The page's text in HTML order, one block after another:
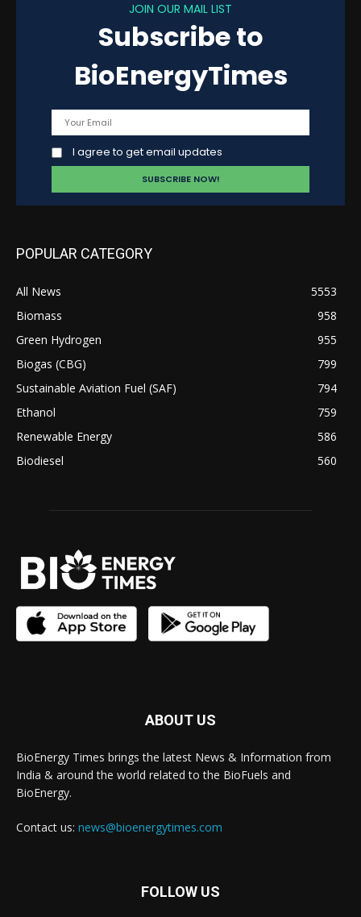
JOIN OUR MAIL LIST
Subscribe to
BioEnergyTimes
I agree to get email updates
POPULAR CATEGORY
All News
5553
Biomass
958
Green Hydrogen
955
Biogas (CBG)
799
Sustainable Aviation Fuel (SAF)
794
Ethanol
759
Renewable Energy
586
Biodiesel
560
ABOUT US
BioEnergy Times brings the latest News & Information from
India & around the world related to the BioFuels and
BioEnergy.
Contact us: news@bioenergytimes.com
FOLLOW US